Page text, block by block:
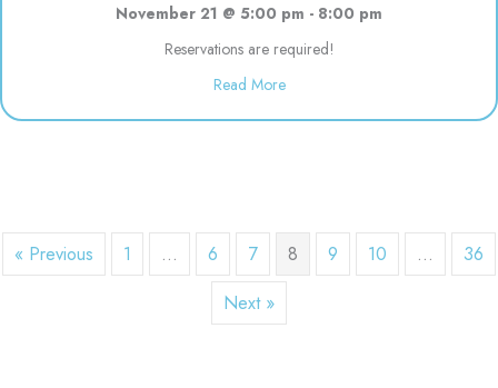
November 21 @ 5:00 pm - 8:00 pm
Reservations are required!
Read Moreabout Evening Drop off Child
« Previous 1 … 6 7 8 9 10 …
36
Next »